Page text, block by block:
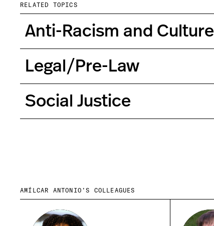
RELATED TOPICS
Anti-Racism and Culture
Legal/Pre-Law
Social Justice
AMÍLCAR ANTONIO’S COLLEAGUES